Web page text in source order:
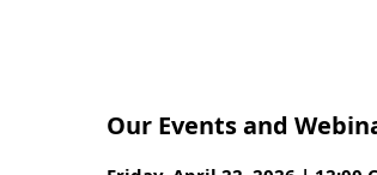
Our Events and